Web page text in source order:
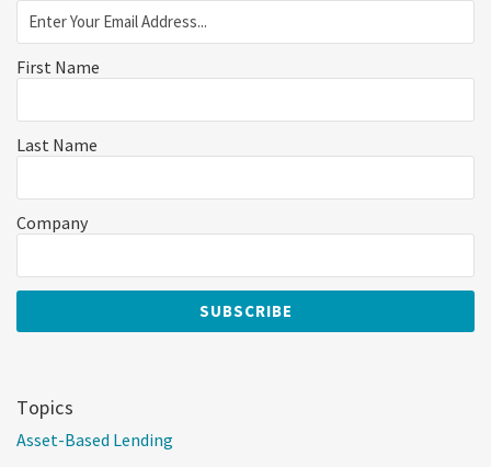
First Name
Last Name
Company
Topics
Asset-Based Lending